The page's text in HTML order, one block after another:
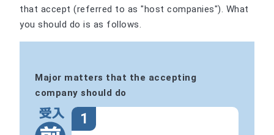
that accept (referred to as "host companies"). What
you should do is as follows.
Major matters that the accepting
company should do
1